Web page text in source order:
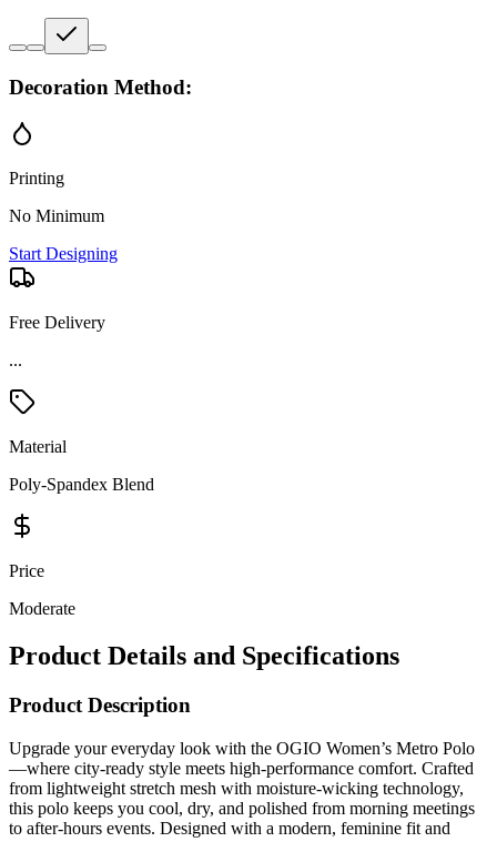
Decoration Method:
Printing
No Minimum
Start Designing
Free Delivery
Material
Poly-Spandex Blend
Price
Moderate
Product Details and Specifications
Product Description
Upgrade your everyday look with the OGIO Women’s Metro Polo
from lightweight stretch mesh with moisture-wicking technology,
this polo keeps you cool, dry, and polished from morning meetings
to after-hours events. Designed with a modern, feminine fit and
sleek details, it’s perfect for the office, travel, or branded apparel.
Sophisticated yet functional, this polo delivers breathable comfort